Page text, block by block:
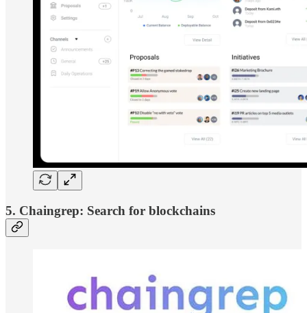
5. Chaingrep: Search for blockchains